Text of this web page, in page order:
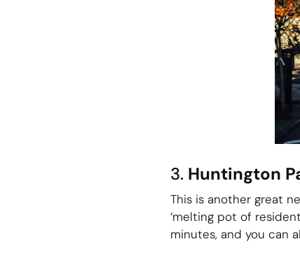
3. Huntington
This is another great
‘melting pot of
minutes, and you can